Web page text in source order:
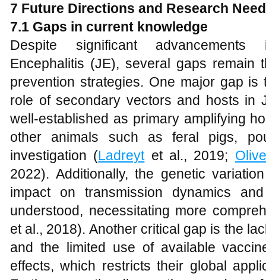
7 Future Directions and Research
7.1 Gaps in current knowledge
Despite significant advancements
Encephalitis (JE), several gaps remain
prevention strategies. One major gap
role of secondary vectors and hosts in
well-established as primary amplifying
other animals such as feral pigs,
investigation (Ladreytet al., 2019;
2022). Additionally, the genetic
impact on transmission dynamics
understood, necessitating more
et al., 2018). Another critical gap is the
and the limited use of available
effects, which restricts their global